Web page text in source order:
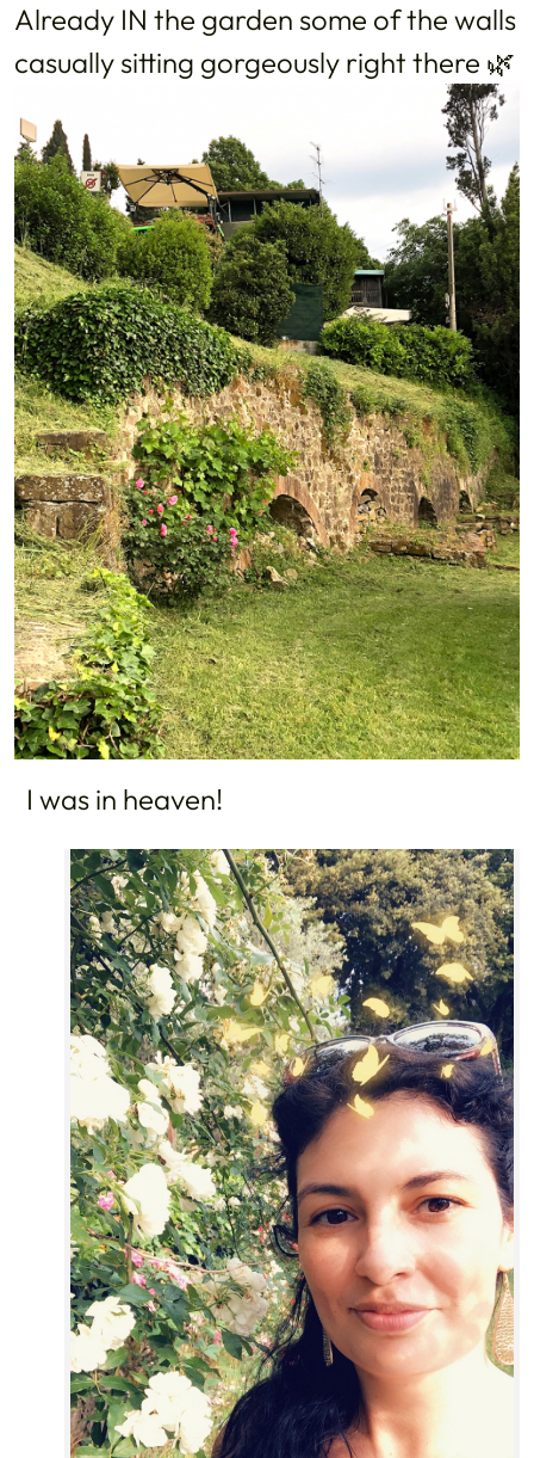
Already IN the garden some of the walls
casually sitting gorgeously right there 🌿
I was in heaven!